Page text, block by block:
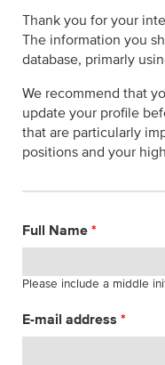
Thank you for your
The information you
database, primarly
We recommend that
update your profile
that are particularly
positions and your
Full Name *
Please include a middle
E-mail address *